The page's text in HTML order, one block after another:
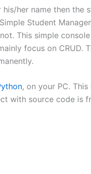
her name then
Student
This simple
focus on
, on your PC.
with source code